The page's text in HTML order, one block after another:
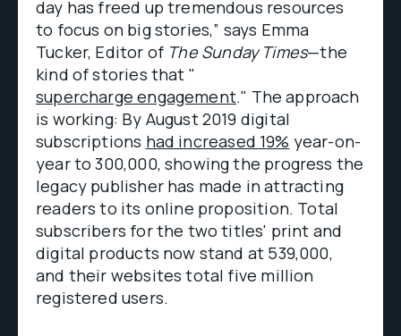
day has freed up tremendous resources
to focus on big stories,” says Emma
Tucker, Editor of The Sunday Times—the
kind of stories that "
supercharge engagement." The approach
is working: By August 2019 digital
subscriptions had increased 19% year-on-
year to 300,000, showing the progress the
legacy publisher has made in attracting
readers to its online proposition. Total
subscribers for the two titles' print and
digital products now stand at 539,000,
and their websites total five million
registered users.